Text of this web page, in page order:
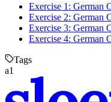
Exercise 1: German
Exercise 2: German
Exercise 3: German
Exercise 4: German
Tags
a1